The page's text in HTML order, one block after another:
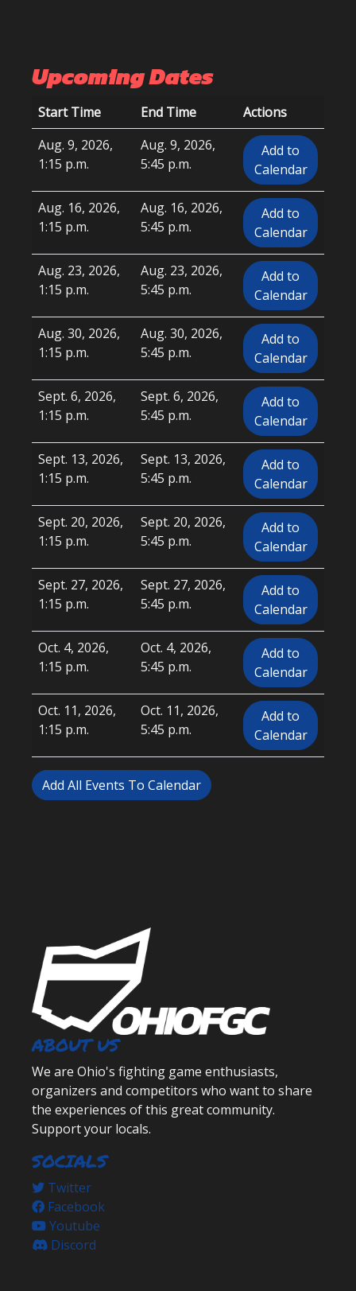
Upcoming Dates
Start Time End Time
Actions
Aug. 9, 2026,
1:15 p.m.
Aug. 9, 2026,
5:45 p.m.
Add to
Calendar
Aug. 16, 2026,
1:15 p.m.
Aug. 16, 2026,
5:45 p.m.
Add to
Calendar
Aug. 23, 2026,
1:15 p.m.
Aug. 23, 2026,
5:45 p.m.
Add to
Calendar
Aug. 30, 2026,
1:15 p.m.
Aug. 30, 2026,
5:45 p.m.
Add to
Calendar
Sept. 6, 2026,
1:15 p.m.
Sept. 6, 2026,
5:45 p.m.
Add to
Calendar
Sept. 13, 2026,
1:15 p.m.
Sept. 13, 2026,
5:45 p.m.
Add to
Calendar
Sept. 20, 2026,
1:15 p.m.
Sept. 20, 2026,
5:45 p.m.
Add to
Calendar
Sept. 27, 2026,
1:15 p.m.
Sept. 27, 2026,
5:45 p.m.
Add to
Calendar
Oct. 4, 2026,
1:15 p.m.
Oct. 4, 2026,
5:45 p.m.
Add to
Calendar
Oct. 11, 2026,
1:15 p.m.
Oct. 11, 2026,
5:45 p.m.
Add to
Calendar
Add All Events To Calendar
ABOUT US
We are Ohio's fighting game enthusiasts,
organizers and competitors who want to share
the experiences of this great community.
Support your locals.
SOCIALS
Twitter
Facebook
Youtube
Discord